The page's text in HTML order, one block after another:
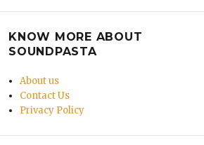
KNOW MORE ABOUT
SOUNDPASTA
About us
Contact Us
Privacy Policy